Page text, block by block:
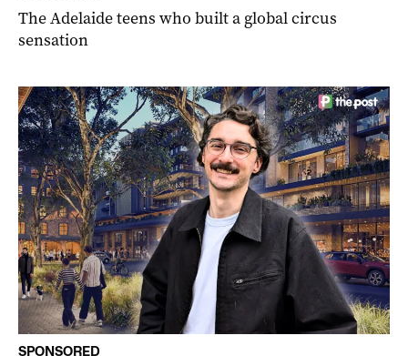
The Adelaide teens who built a global circus
sensation
SPONSORED